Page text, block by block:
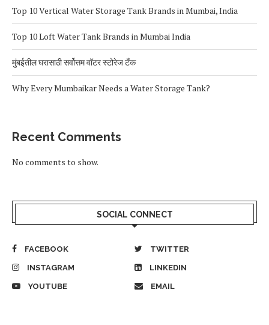
Top 10 Vertical Water Storage Tank Brands in Mumbai, India
Top 10 Loft Water Tank Brands in Mumbai India
मुंबईतील घरासाठी सर्वोत्तम वॉटर स्टोरेज टँक
Why Every Mumbaikar Needs a Water Storage Tank?
Recent Comments
No comments to show.
SOCIAL CONNECT
FACEBOOK TWITTER
INSTAGRAM LINKEDIN
YOUTUBE EMAIL